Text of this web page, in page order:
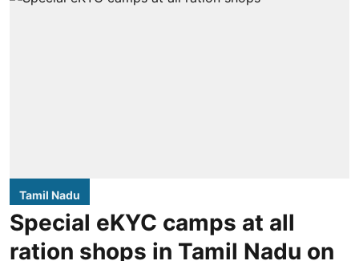
Tamil Nadu
Special eKYC camps at all
ration shops in Tamil Nadu on